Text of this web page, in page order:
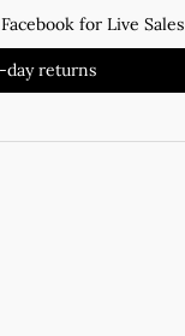
for Live Sales
day returns